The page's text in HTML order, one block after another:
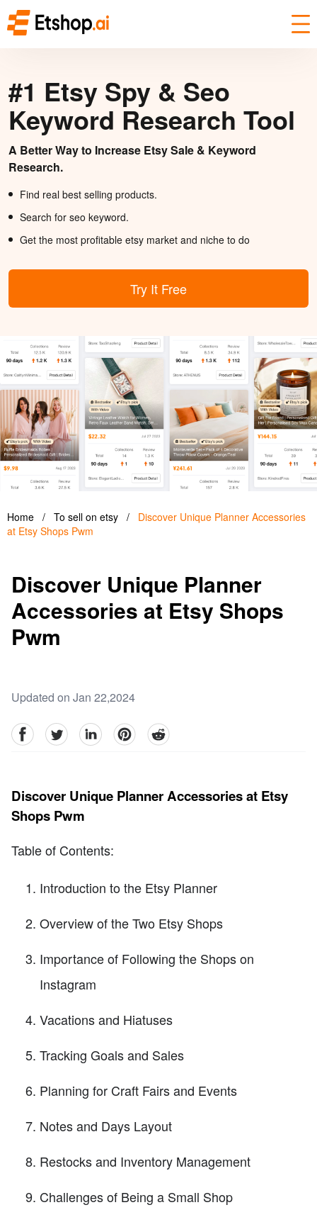
#1 Etsy Spy & Seo
Keyword Research Tool
A Better Way to Increase Etsy Sale & Keyword
Research.
Find real best selling products.
Search for seo keyword.
Get the most profitable etsy market and niche to do
Try It Free
Home / To sell on etsy /
Discover Unique Planner Accessories
at Etsy Shops Pwm
Discover Unique Planner
Accessories at Etsy Shops
Pwm
Updated on Jan 22,2024
facebookTwitter linkedinpinterestreddit
Discover Unique Planner Accessories at Etsy
Shops Pwm
Table of Contents:
Introduction to the Etsy Planner
Overview of the Two Etsy Shops
Importance of Following the Shops on
Instagram
Vacations and Hiatuses
Tracking Goals and Sales
Planning for Craft Fairs and Events
Notes and Days Layout
Restocks and Inventory Management
Challenges of Being a Small Shop